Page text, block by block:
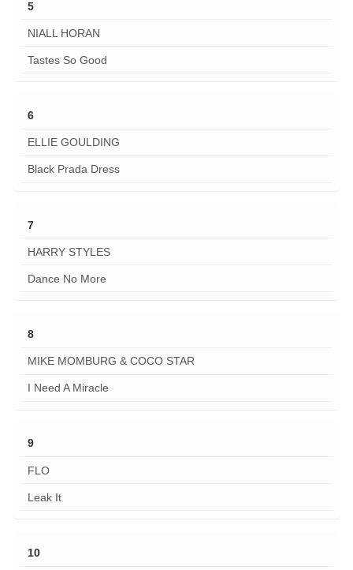
5
NIALL HORAN
Tastes So Good
6
ELLIE GOULDING
Black Prada Dress
7
HARRY STYLES
Dance No More
8
MIKE MOMBURG & COCO STAR
I Need A Miracle
9
FLO
Leak It
10